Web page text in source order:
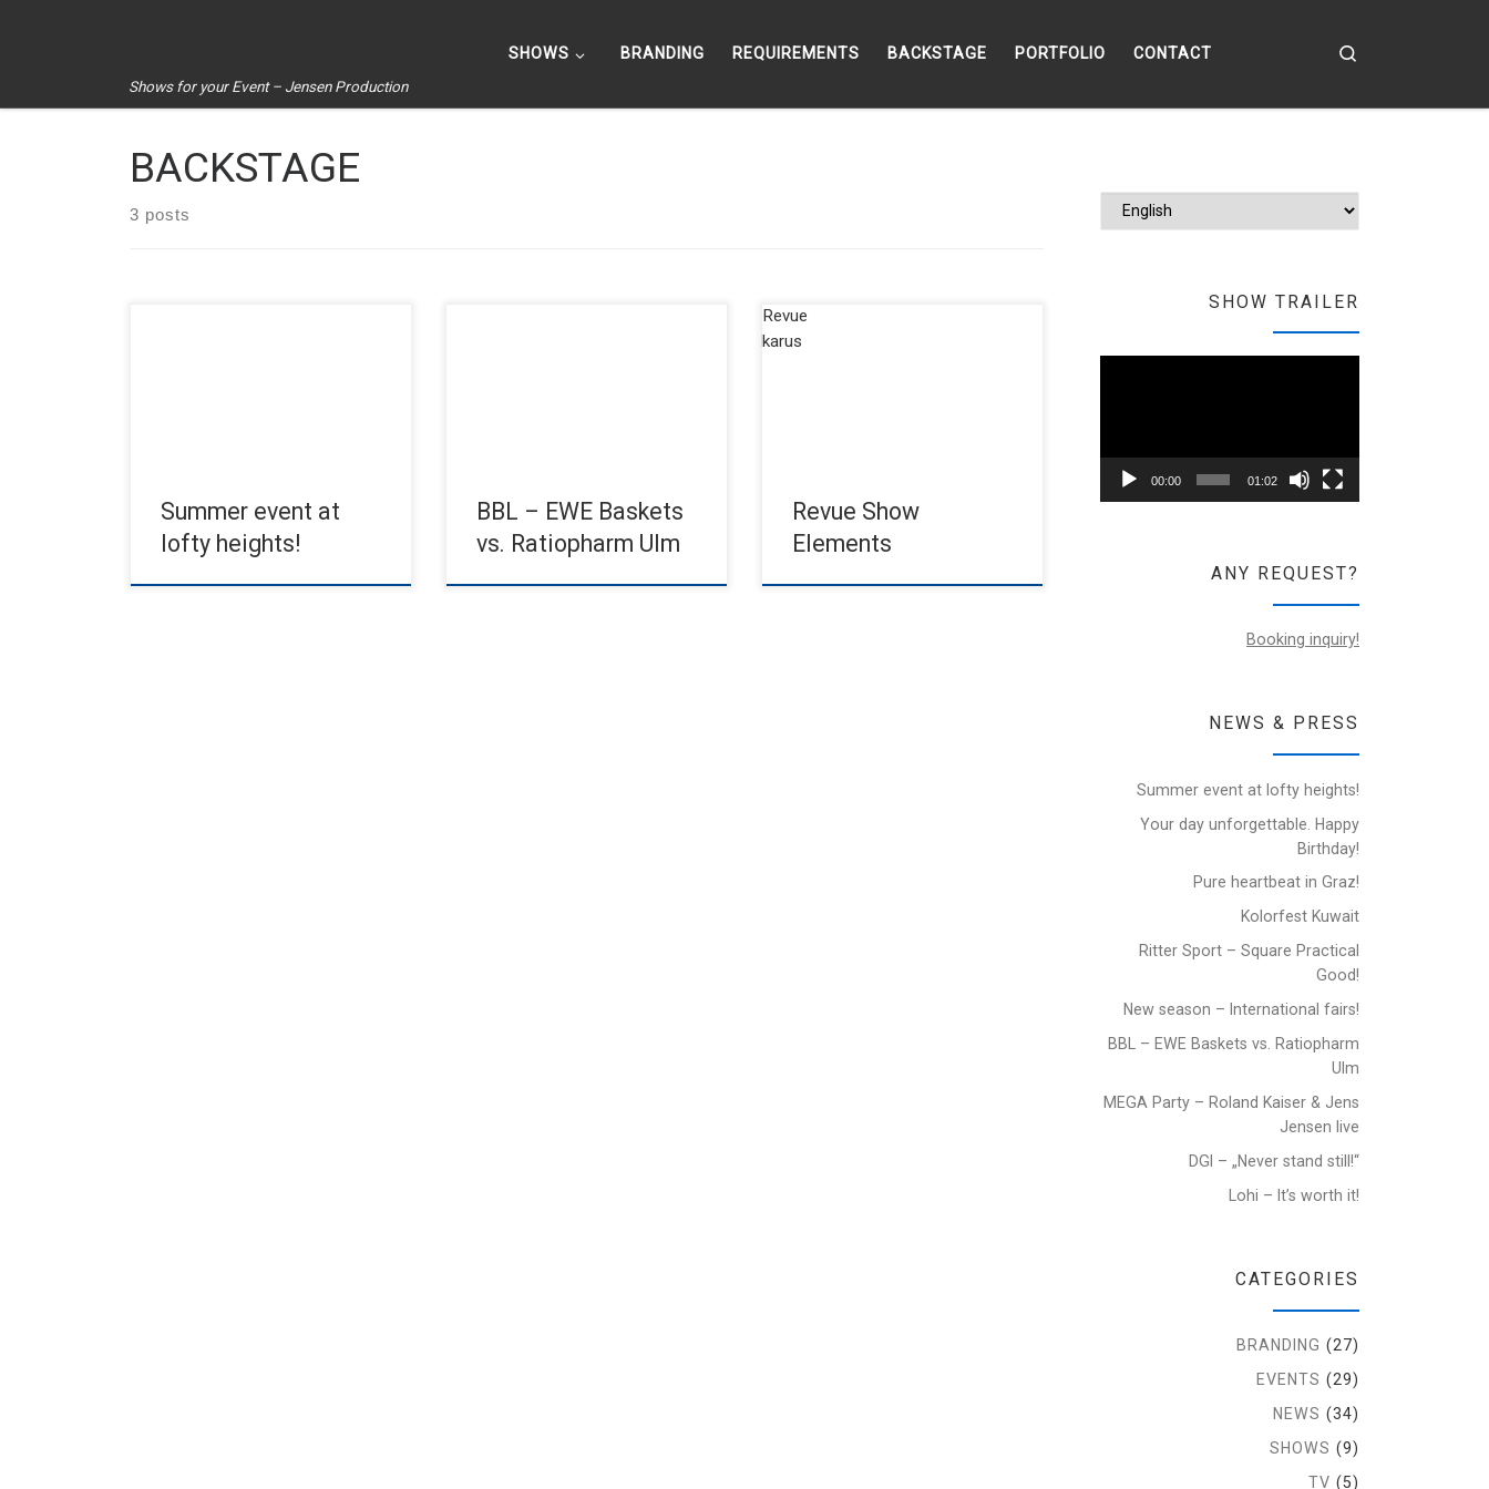
Shows for your Event – Jensen Production
SHOWS BRANDING REQUIREMENTS BACKSTAGE PORTFOLIO CONTACT
BACKSTAGE
3 posts
Summer event at
lofty heights!
BBL – EWE Baskets
vs. Ratiopharm Ulm
Revue Show
Elements
SHOW TRAILER
00:00 01:02
ANY REQUEST?
Booking inquiry!
NEWS & PRESS
Summer event at lofty heights!
Your day unforgettable. Happy
Birthday!
Pure heartbeat in Graz!
Kolorfest Kuwait
Ritter Sport – Square Practical
Good!
New season – International fairs!
BBL – EWE Baskets vs. Ratiopharm
Ulm
MEGA Party – Roland Kaiser & Jens
Jensen live
DGI – „Never stand still!“
Lohi – It’s worth it!
CATEGORIES
BRANDING (27)
EVENTS (29)
NEWS (34)
SHOWS (9)
TV (5)